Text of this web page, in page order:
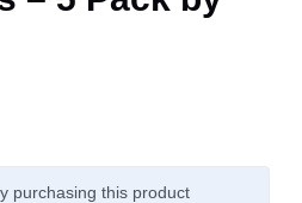
purchasing this product